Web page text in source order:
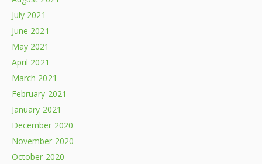
July 2021
June 2021
May 2021
April 2021
March 2021
February 2021
January 2021
December 2020
November 2020
October 2020